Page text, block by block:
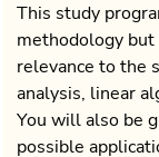
This study
methodology
relevance to the
analysis, linear
You will also be
possible